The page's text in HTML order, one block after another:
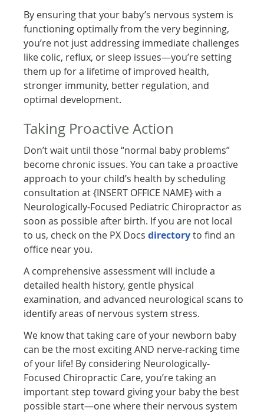
By ensuring that your baby’s nervous system is
functioning optimally from the very beginning,
you’re not just addressing immediate challenges
like colic, reflux, or sleep issues—you’re setting
them up for a lifetime of improved health,
stronger immunity, better regulation, and
optimal development.
Taking Proactive Action
Don’t wait until those “normal baby problems”
become chronic issues. You can take a proactive
approach to your child’s health by scheduling
consultation at {INSERT OFFICE NAME} with a
Neurologically-Focused Pediatric Chiropractor as
soon as possible after birth. If you are not local
to us, check on the PX Docsdirectoryto find an
office near you.
A comprehensive assessment will include a
detailed health history, gentle physical
examination, and advanced neurological scans to
identify areas of nervous system stress.
We know that taking care of your newborn baby
can be the most exciting AND nerve-racking time
of your life! By considering Neurologically-
Focused Chiropractic Care, you’re taking an
important step toward giving your baby the best
possible start—one where their nervous system